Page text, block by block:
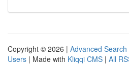
Copyright © 2026 | Advanced Search
Users | Made with Kliqqi CMS | All